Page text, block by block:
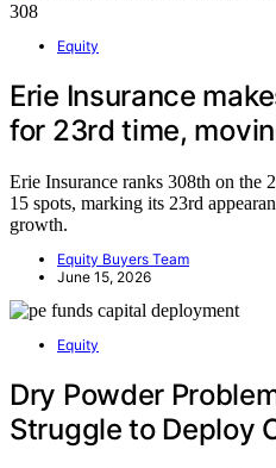
Equity
Erie Insurance
for 23rd time,
Erie Insurance ranks 308th on the
15 spots, marking its 23rd
growth.
Equity Buyers Team
June 15, 2026
Equity
Dry Powder
Struggle to Deploy